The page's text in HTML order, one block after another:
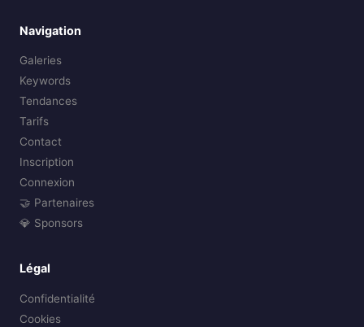
Navigation
Galeries
Keywords
Tendances
Tarifs
Contact
Inscription
Connexion
🤝 Partenaires
💎 Sponsors
Légal
Confidentialité
Cookies